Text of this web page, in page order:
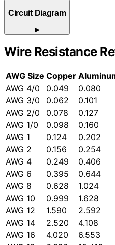
Circuit Diagram
▶
Wire Resistance
AWG Size Copper
AWG 4/0
0.049
0.080
AWG 3/0
0.062
0.101
AWG 2/0
0.078
0.127
AWG 1/0
0.098
0.160
AWG 1
0.124
0.202
AWG 2
0.156
0.254
AWG 4
0.249
0.406
AWG 6
0.395
0.644
AWG 8
0.628
1.024
AWG 10
0.999
1.628
AWG 12
1.590
2.592
AWG 14
2.520
4.108
AWG 16
4.020
6.553